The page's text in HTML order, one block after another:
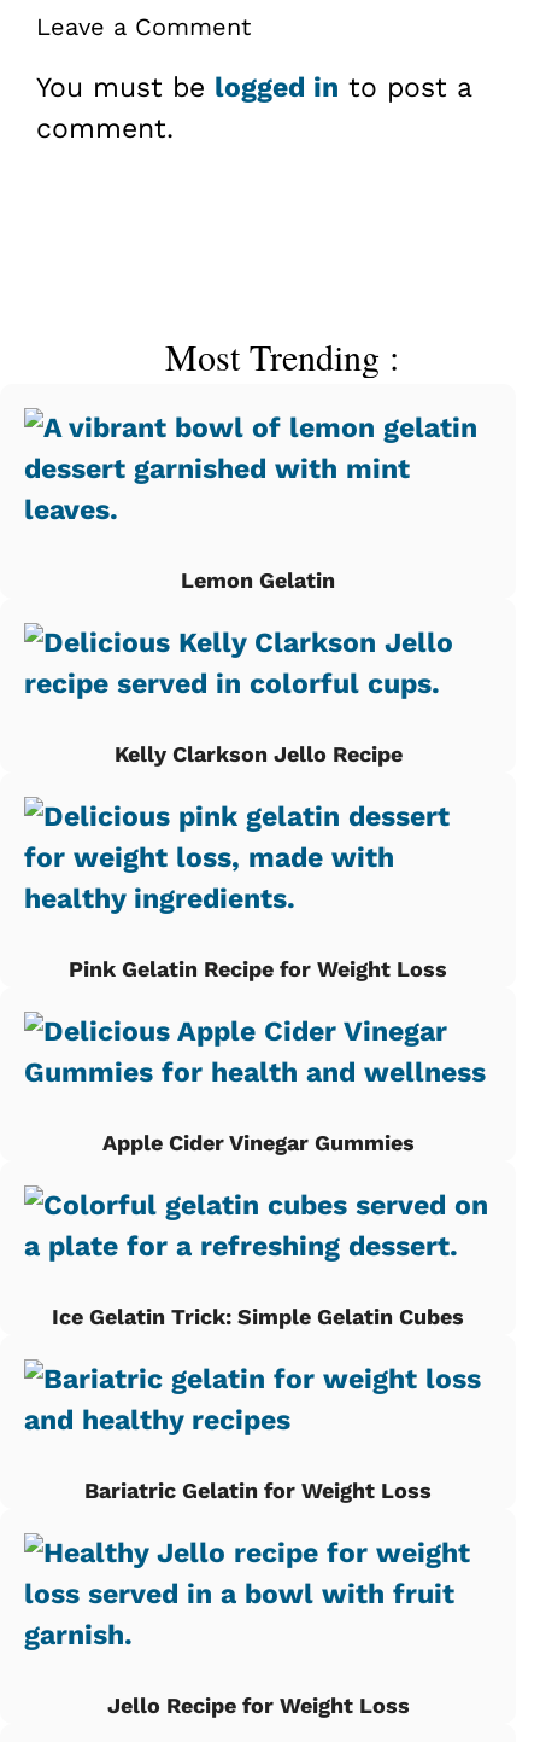
Leave a Comment
You must be logged in to post a
comment.
Most Trending :
Lemon Gelatin
Kelly Clarkson Jello Recipe
Pink Gelatin Recipe for Weight Loss
Apple Cider Vinegar Gummies
Ice Gelatin Trick: Simple Gelatin Cubes
Bariatric Gelatin for Weight Loss
Jello Recipe for Weight Loss